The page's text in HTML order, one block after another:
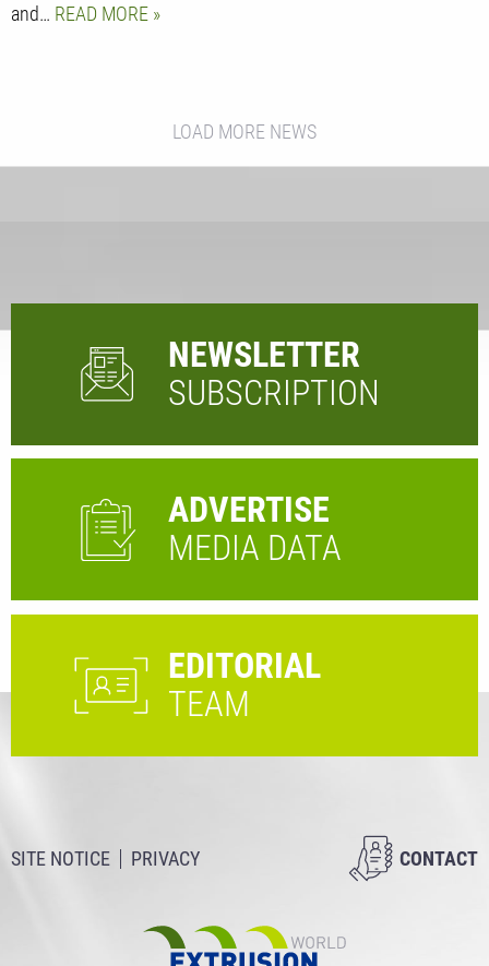
and… READ MORE
LOAD MORE NEWS
NEWSLETTER
SUBSCRIPTION
ADVERTISE
MEDIA DATA
EDITORIAL
TEAM
SITE NOTICE PRIVACY CONTACT